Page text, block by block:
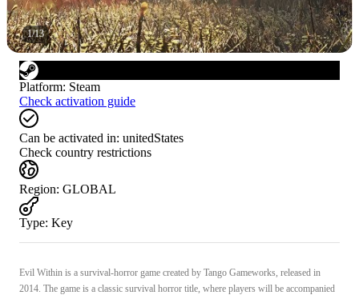
1/13
Platform: Steam
Check activation guide
Can be activated in: unitedStates
Check country restrictions
Region: GLOBAL
Type: Key
Evil Within is a survival-horror game created by Tango Gameworks, released in
2014. The game is a classic survival horror title, where players will be accompanied